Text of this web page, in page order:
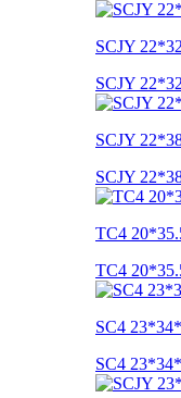
SCJY
SCJY
SCJY
SCJY
TC4
TC4
SC4
SC4